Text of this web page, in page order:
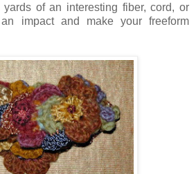
of an interesting fiber, cord, or
impact and make your freeform